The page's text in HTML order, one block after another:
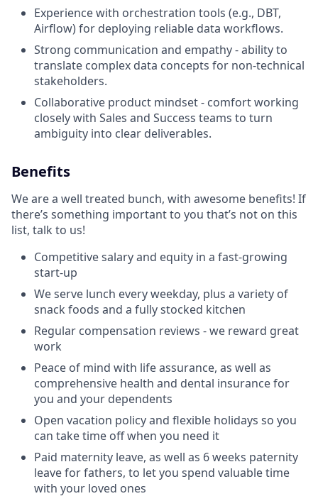
Experience with orchestration tools (e.g., DBT,
Airflow) for deploying reliable data workflows.
Strong communication and empathy - ability to
translate complex data concepts for non-technical
stakeholders.
Collaborative product mindset- comfort working
closely with Sales and Success teams to turn
ambiguity into clear deliverables.
Benefits
We are a well treated bunch, with awesome benefits! If
there’s something important to you that’s not on this
list, talk to us!
Competitive salary and equity in a fast-growing
start-up
We serve lunch every weekday, plus a variety of
snack foods and a fully stocked kitchen
Regular compensation reviews - we reward great
work
Peace of mind with life assurance, as well as
comprehensive health and dental insurance for
you and your dependents
Open vacation policy and flexible holidays so you
can take time off when you need it
Paid maternity leave, as well as 6 weeks paternity
leave for fathers, to let you spend valuable time
with your loved ones